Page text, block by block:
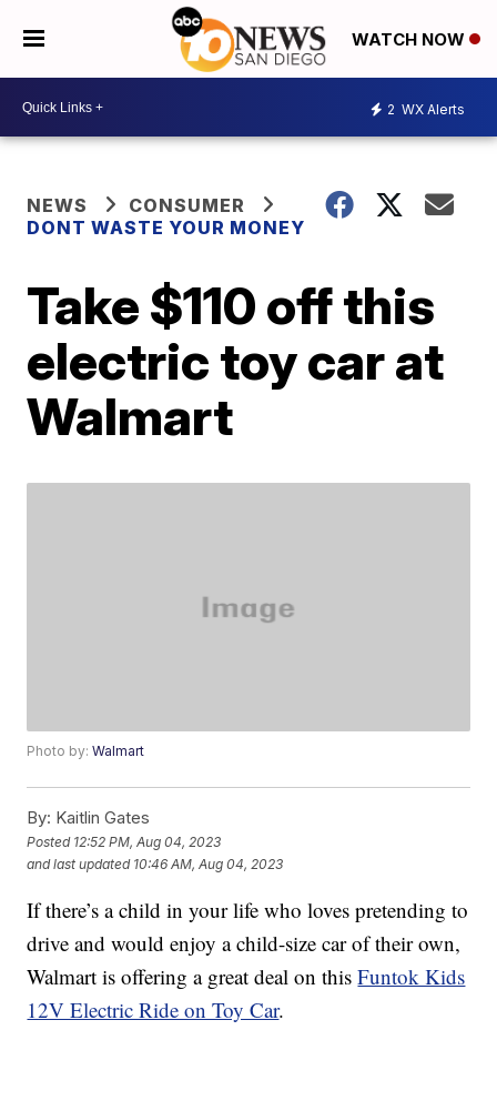
WATCH NOW
2 WX Alerts
NEWS
CONSUMER
DONT WASTE YOUR MONEY
Take $110 off this
electric toy car at
Walmart
Photo by:Walmart
By: Kaitlin Gates
Posted 12:52 PM, Aug 04, 2023
and last updated 10:46 AM, Aug 04, 2023
If there’s a child in your life who loves pretending to
drive and would enjoy a child-size car of their own,
Walmart is offering a great deal on thisFuntok Kids
12V Electric Ride on Toy Car.